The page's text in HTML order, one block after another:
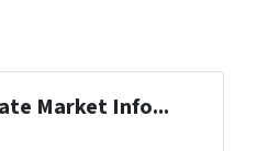
Market Info...